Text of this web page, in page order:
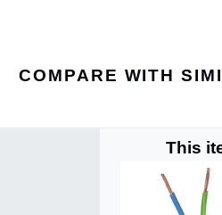
COMPARE WITH
This